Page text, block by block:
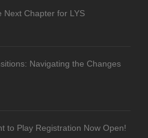
Next Chapter for LYS
Navigating the Changes
to Play Registration Now Open!